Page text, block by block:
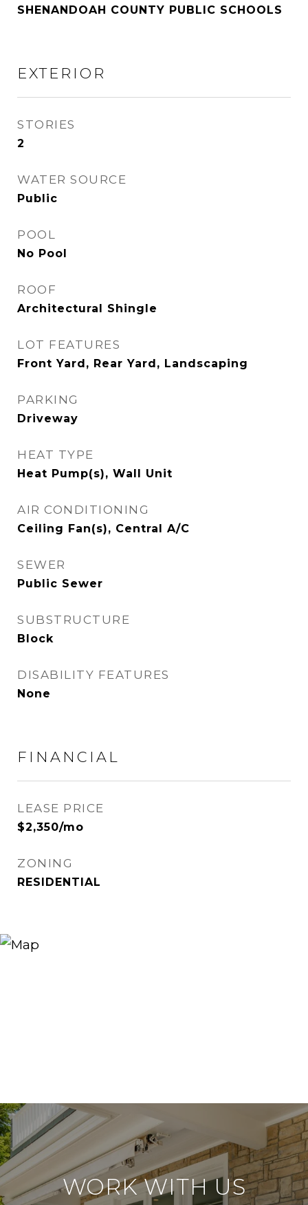
SHENANDOAH COUNTY PUBLIC SCHOOLS
EXTERIOR
STORIES
2
WATER SOURCE
Public
POOL
No Pool
ROOF
Architectural Shingle
LOT FEATURES
Front Yard, Rear Yard, Landscaping
PARKING
Driveway
HEAT TYPE
Heat Pump(s), Wall Unit
AIR CONDITIONING
Ceiling Fan(s), Central A/C
SEWER
Public Sewer
SUBSTRUCTURE
Block
DISABILITY FEATURES
None
FINANCIAL
LEASE PRICE
$2,350/mo
ZONING
RESIDENTIAL
WORK WITH US